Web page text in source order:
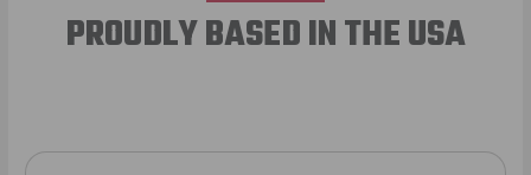
PROUDLY BASED IN THE USA